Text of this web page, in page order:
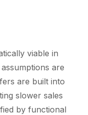
viable in
are
are built into
slower sales
by functional